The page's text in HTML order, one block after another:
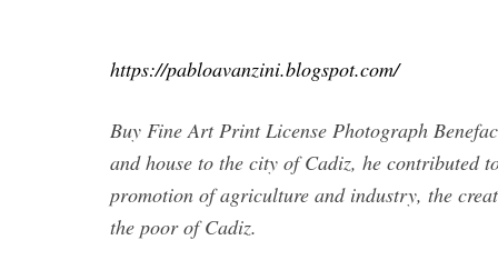
https://pabloavanzini.blogspot.com/
Buy Fine Art Print License Photograph
and house to the city of Cadiz, he contributed
promotion of agriculture and industry, the
the poor of Cadiz.